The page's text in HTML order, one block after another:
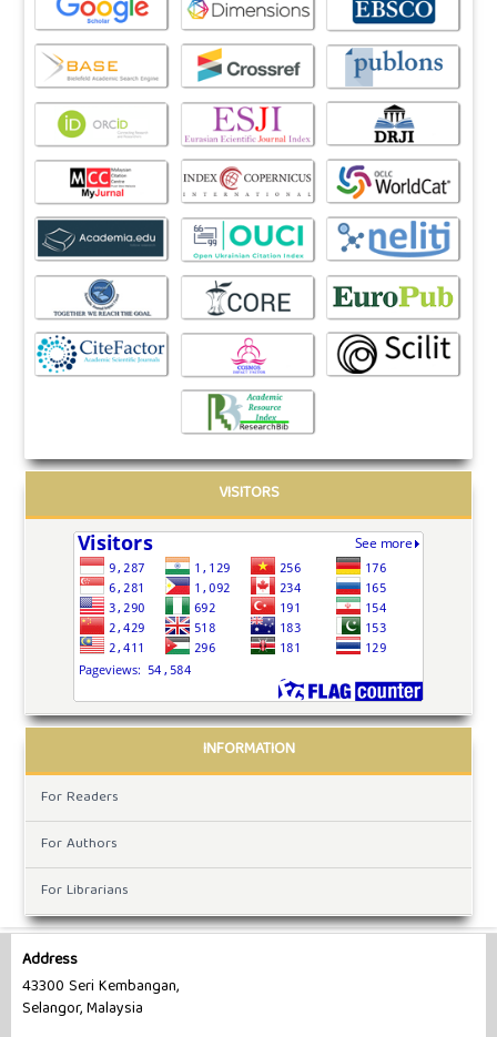
VISITORS
INFORMATION
For Readers
For Authors
For Librarians
Address
43300 Seri Kembangan,
Selangor, Malaysia